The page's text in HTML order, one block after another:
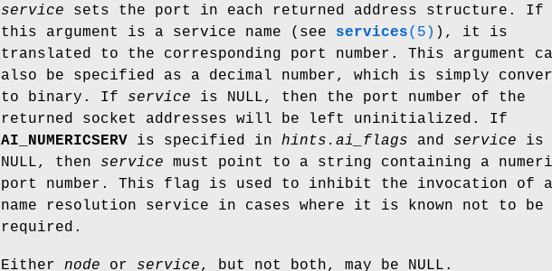
service sets the port in each returned address structure. If
this argument is a service name (see services(5) ), it is
translated to the corresponding port number. This argument
also be specified as a decimal number, which is simply
to binary. If service is NULL, then the port number of the
returned socket addresses will be left uninitialized. If
AI_NUMERICSERV is specified in hints.ai_flags and service is
NULL, then service must point to a string containing a
port number. This flag is used to inhibit the invocation of a
name resolution service in cases where it is known not to be
required.
Either node or service, but not both, may be NULL.